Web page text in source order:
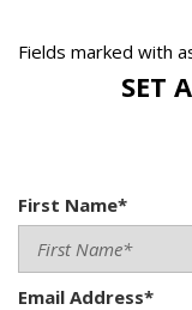
Fields marked with
SET
First Name*
Email Address*